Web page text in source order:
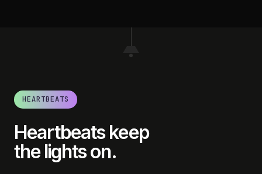
HEARTBEATS
Heartbeats keep
the lights on.